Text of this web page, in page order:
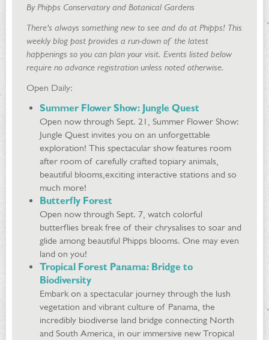
By Phipps Conservatory and Botanical Gardens
There's always something new to see and do at Phipps! This
weekly blog post provides a run-down of the latest
happenings so you can plan your visit. Events listed below
require no advance registration unless noted otherwise.
Open Daily:
Summer Flower Show: Jungle Quest
Open now through Sept. 21, Summer Flower Show:
Jungle Quest invites you on an unforgettable
exploration! This spectacular show features room
after room of carefully crafted topiary animals,
beautiful blooms,exciting interactive stations and so
much more!
Butterfly Forest
Open now through Sept. 7, watch colorful
butterflies break free of their chrysalises to soar and
glide among beautiful Phipps blooms. One may even
land on you!
Tropical Forest Panama: Bridge to
Biodiversity
Embark on a spectacular journey through the lush
vegetation and vibrant culture of Panama, the
incredibly biodiverse land bridge connecting North
and South America, in our immersive new Tropical